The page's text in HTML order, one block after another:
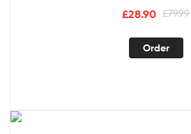
£79.99
£28.90
Order